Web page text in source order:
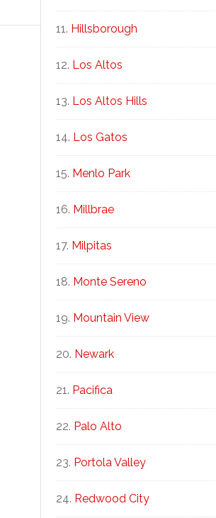
Hillsborough
Los Altos
Los Altos Hills
Los Gatos
Menlo Park
Millbrae
Milpitas
Monte Sereno
Mountain View
Newark
Pacifica
Palo Alto
Portola Valley
Redwood City